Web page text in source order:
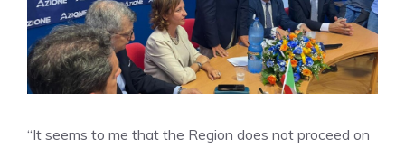
“It seems to me that the Region does not proceed on